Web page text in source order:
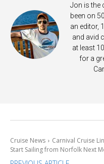
Jon is the
been on
an editor,
and avid
at least
for a
Cruise News Carnival Cruise
Start Sailing from Norfolk Next